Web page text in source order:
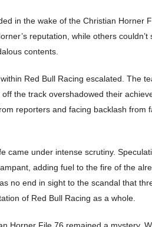
in the wake of the Christian Horner
reputation, while others
contents.
Red Bull Racing escalated. The
the track overshadowed their
reporters and facing backlash from
came under intense scrutiny.
adding fuel to the fire of the
no end in sight to the scandal that
of Red Bull Racing as a whole.